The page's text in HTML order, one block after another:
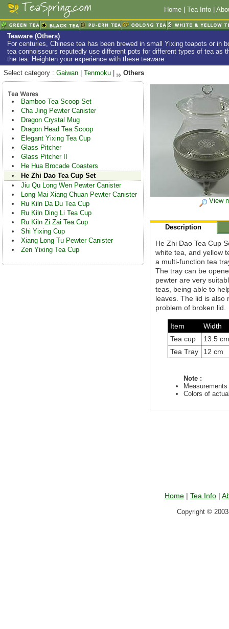
Home Tea Info
Teaware (Others)
For centuries, Chinese tea has been brewed in small Yixing teapots or in
tea connoisseurs reputedly use different pots for different types of tea as
the tea. Heighten your experience with these teaware.
Select category : Gaiwan Tenmoku Others
Bamboo Tea Scoop Set
Cha Jing Pewter Canister
Dragon Crystal Mug
Dragon Head Tea Scoop
Elegant Yixing Tea Cup
Glass Pitcher
Glass Pitcher II
He Hua Brocade Coasters
He Zhi Dao Tea Cup Set
Jiu Qu Long Wen Pewter Canister
Long Mai Xiang Chuan Pewter Canister
Ru Kiln Da Du Tea Cup
Ru Kiln Ding Li Tea Cup
Ru Kiln Zi Zai Tea Cup
Shi Yixing Cup
Xiang Long Tu Pewter Canister
Zen Yixing Tea Cup
View
Description
He Zhi Dao Tea Cup
white tea, and yellow
a multi-function tea
The tray can be
pewter are very
teas, being able to
leaves. The lid is also
problem of broken lid.
Item
Width
Tea cup
13.5 cm
Tea Tray
12 cm
Note :
Colors of
Home| Tea Info|
Copyright ©